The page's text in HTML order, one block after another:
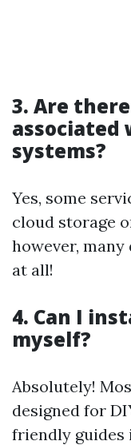
3. Are
associated
systems?
Yes, some
cloud storage
however,
at all!
4. Can I
myself?
Absolutely!
designed for
friendly guides